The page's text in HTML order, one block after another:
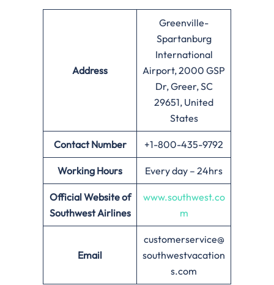
Address
Greenville-
Spartanburg
International
Airport, 2000 GSP
Dr, Greer, SC
29651, United
States
Contact Number +1-800-435-9792
Working Hours Every day – 24hrs
Official Website of
Southwest Airlines
www.southwest.co
m
Email
customerservice@
southwestvacation
s.com